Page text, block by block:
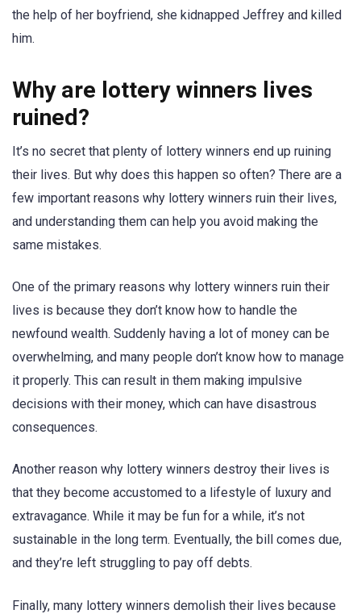
the help of her boyfriend, she kidnapped Jeffrey and killed
him.
Why are lottery winners lives
ruined?
It’s no secret that plenty of lottery winners end up ruining
their lives. But why does this happen so often? There are a
few important reasons why lottery winners ruin their lives,
and understanding them can help you avoid making the
same mistakes.
One of the primary reasons why lottery winners ruin their
lives is because they don’t know how to handle the
newfound wealth. Suddenly having a lot of money can be
overwhelming, and many people don’t know how to manage
it properly. This can result in them making impulsive
decisions with their money, which can have disastrous
consequences.
Another reason why lottery winners destroy their lives is
that they become accustomed to a lifestyle of luxury and
extravagance. While it may be fun for a while, it’s not
sustainable in the long term. Eventually, the bill comes due,
and they’re left struggling to pay off debts.
Finally, many lottery winners demolish their lives because